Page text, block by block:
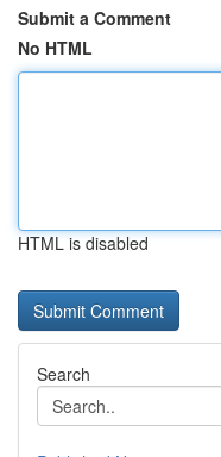
Submit a Comment
No HTML
HTML is disabled
Search